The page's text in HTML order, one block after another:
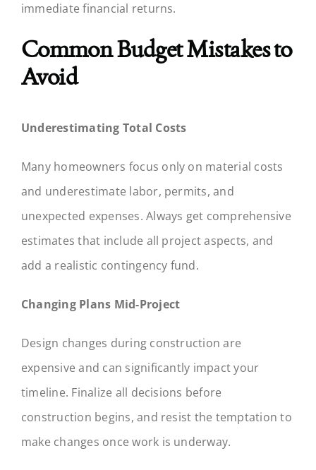
immediate financial returns.
Common Budget Mistakes to
Avoid
Underestimating Total Costs
Many homeowners focus only on material costs
and underestimate labor, permits, and
unexpected expenses. Always get comprehensive
estimates that include all project aspects, and
add a realistic contingency fund.
Changing Plans Mid-Project
Design changes during construction are
expensive and can significantly impact your
timeline. Finalize all decisions before
construction begins, and resist the temptation to
make changes once work is underway.